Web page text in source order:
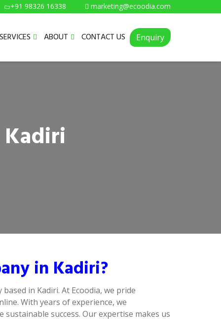
+91 98326 16338 marketing@ecoodia.com
SERVICES ABOUT CONTACT US Enquiry
in Kadiri?
in Kadiri. At Ecoodia, we pride
With years of experience, we
success. Our expertise makes us